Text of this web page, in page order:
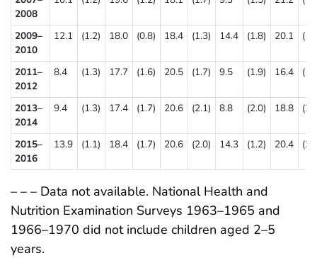
2008
2009–
2010
12.1 (1.2) 18.0 (0.8) 18.4 (1.3) 14.4 (1.8) 20.1
2011–
2012
8.4 (1.3) 17.7 (1.6) 20.5 (1.7) 9.5 (1.9) 16.4
2013–
2014
9.4 (1.3) 17.4 (1.7) 20.6 (2.1) 8.8 (2.0) 18.8
2015–
2016
13.9 (1.1) 18.4 (1.7) 20.6 (2.0) 14.3 (1.2) 20.4
– – – Data not available. National Health and
Nutrition Examination Surveys 1963–1965 and
1966–1970 did not include children aged 2–5
years.